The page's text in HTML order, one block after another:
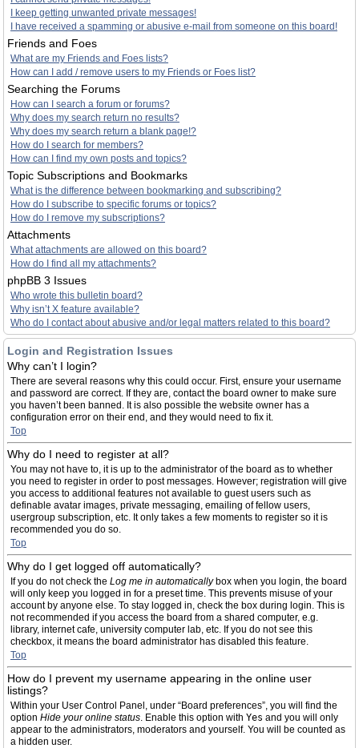
I keep getting unwanted private messages!
I have received a spamming or abusive e-mail from someone on this board!
Friends and Foes
What are my Friends and Foes lists?
How can I add / remove users to my Friends or Foes list?
Searching the Forums
How can I search a forum or forums?
Why does my search return no results?
Why does my search return a blank page!?
How do I search for members?
How can I find my own posts and topics?
Topic Subscriptions and Bookmarks
What is the difference between bookmarking and subscribing?
How do I subscribe to specific forums or topics?
How do I remove my subscriptions?
Attachments
What attachments are allowed on this board?
How do I find all my attachments?
phpBB 3 Issues
Who wrote this bulletin board?
Why isn’t X feature available?
Who do I contact about abusive and/or legal matters related to this board?
Login and Registration Issues
Why can’t I login?
There are several reasons why this could occur. First, ensure your username
and password are correct. If they are, contact the board owner to make sure
you haven’t been banned. It is also possible the website owner has a
configuration error on their end, and they would need to fix it.
Top
Why do I need to register at all?
You may not have to, it is up to the administrator of the board as to whether
you need to register in order to post messages. However; registration will give
you access to additional features not available to guest users such as
definable avatar images, private messaging, emailing of fellow users,
usergroup subscription, etc. It only takes a few moments to register so it is
recommended you do so.
Top
Why do I get logged off automatically?
If you do not check the Log me in automaticallybox when you login, the board
will only keep you logged in for a preset time. This prevents misuse of your
account by anyone else. To stay logged in, check the box during login. This is
not recommended if you access the board from a shared computer, e.g.
library, internet cafe, university computer lab, etc. If you do not see this
checkbox, it means the board administrator has disabled this feature.
Top
How do I prevent my username appearing in the online user
listings?
Within your User Control Panel, under “Board preferences”, you will find the
option Hide your online status. Enable this option with Yes and you will only
appear to the administrators, moderators and yourself. You will be counted as
a hidden user.